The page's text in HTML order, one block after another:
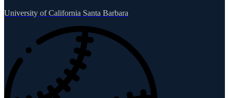
University of California Santa Barbara